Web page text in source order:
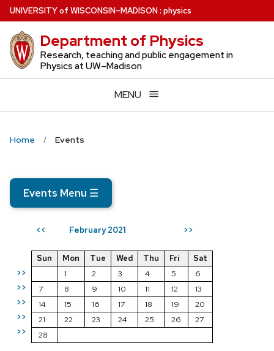
Skip
to
main
content
UNIVERSITYof WISCONSIN–MADISON: physics
Department of Physics
Research, teaching and public engagement in
Physics at UW–Madison
MENU
Home Events
Events Menu ☰
<< February 2021 >>
>>
>>
>>
>>
>>
Sun Mon Tue Wed Thu Fri
Sat
1
2 3 4 5
6
7
8 9 10 11 12
13
14
15 16 17 18 19
20
21
22 23 24 25 26
27
28